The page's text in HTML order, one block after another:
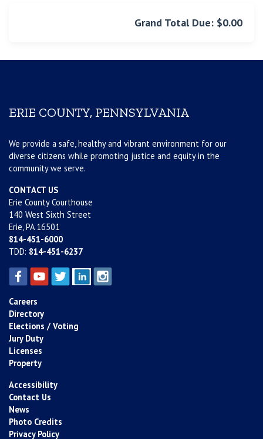
Grand Total Due: $0.00
ERIE COUNTY, PENNSYLVANIA
We provide a safe, healthy and vibrant environment for our
diverse citizens while promoting justice and equity in the
community we serve.
CONTACT US
Erie County Courthouse
140 West Sixth Street
Erie, PA 16501
814-451-6000
TDD: 814-451-6237
Careers
Directory
Elections / Voting
Jury Duty
Licenses
Property
Accessibility
Contact Us
News
Photo Credits
Privacy Policy